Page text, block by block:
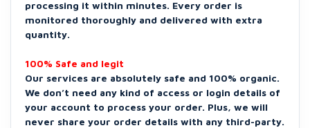
processing it within minutes. Every order is
monitored thoroughly and delivered with extra
quantity.
100% Safe and legit
Our services are absolutely safe and 100% organic.
We don’t need any kind of access or login details of
your account to process your order. Plus, we will
never share your order details with any third-party.